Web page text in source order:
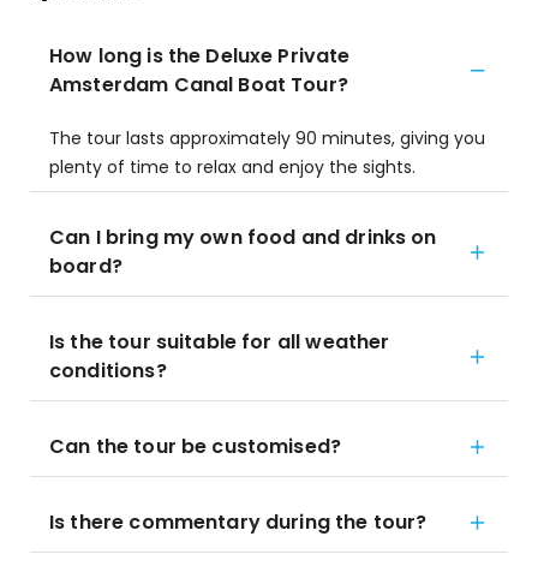
How long is the Deluxe Private
Amsterdam Canal Boat Tour?
The tour lasts approximately 90 minutes, giving you
plenty of time to relax and enjoy the sights.
Can I bring my own food and drinks on
board?
Is the tour suitable for all weather
conditions?
Can the tour be customised?
Is there commentary during the tour?